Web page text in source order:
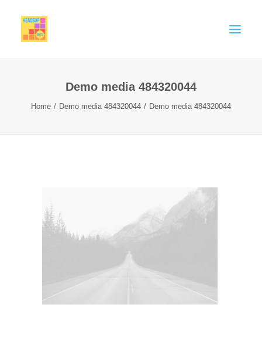
MEMBERSHIPDemo media 484320044
Home Demo media 484320044 Demo media 484320044